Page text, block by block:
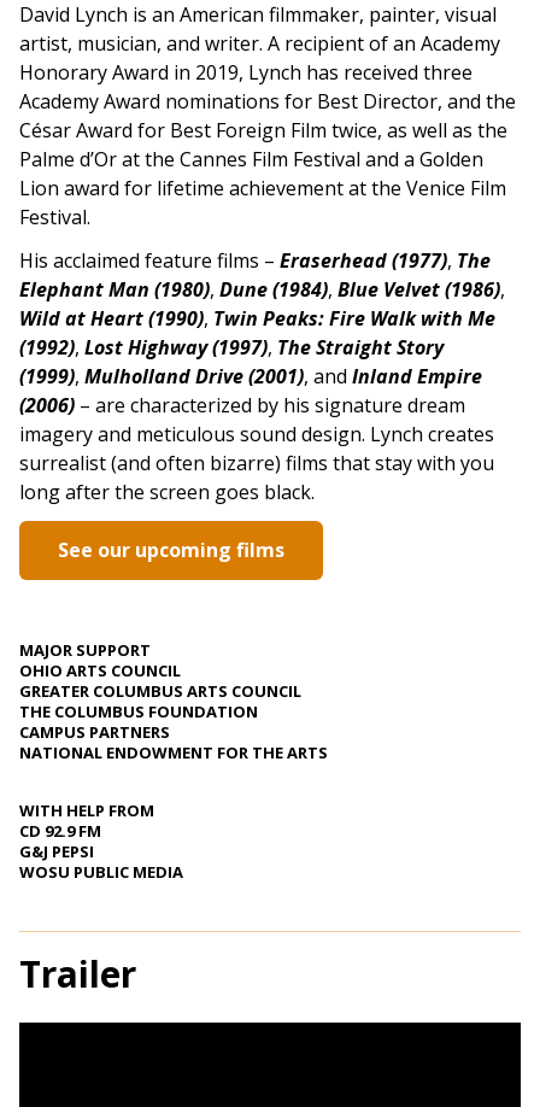
David Lynch is an American filmmaker, painter, visual
artist, musician, and writer. A recipient of an Academy
Honorary Award in 2019, Lynch has received three
Academy Award nominations for Best Director, and the
César Award for Best Foreign Film twice, as well as the
Palme d’Or at the Cannes Film Festival and a Golden
Lion award for lifetime achievement at the Venice Film
Festival.
His acclaimed feature films – Eraserhead (1977), The
Elephant Man (1980), Dune (1984), Blue Velvet (1986),
Wild at Heart (1990), Twin Peaks: Fire Walk with Me
(1992), Lost Highway (1997), The Straight Story
(1999), Mulholland Drive (2001), and Inland Empire
(2006) – are characterized by his signature dream
imagery and meticulous sound design. Lynch creates
surrealist (and often bizarre) films that stay with you
long after the screen goes black.
See our upcoming films
MAJOR SUPPORT
OHIO ARTS COUNCIL
GREATER COLUMBUS ARTS COUNCIL
THE COLUMBUS FOUNDATION
CAMPUS PARTNERS
NATIONAL ENDOWMENT FOR THE ARTS
WITH HELP FROM
CD 92.9 FM
G&J PEPSI
WOSU PUBLIC MEDIA
Trailer